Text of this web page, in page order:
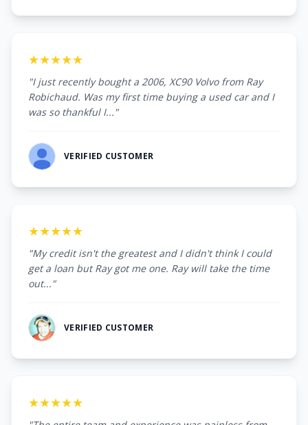
★★★★★
"I just recently bought a 2006, XC90 Volvo from Ray
Robichaud. Was my first time buying a used car and I
was so thankful I..."
VERIFIED CUSTOMER
★★★★★
"My credit isn't the greatest and I didn't think I could
get a loan but Ray got me one. Ray will take the time
out..."
VERIFIED CUSTOMER
★★★★★